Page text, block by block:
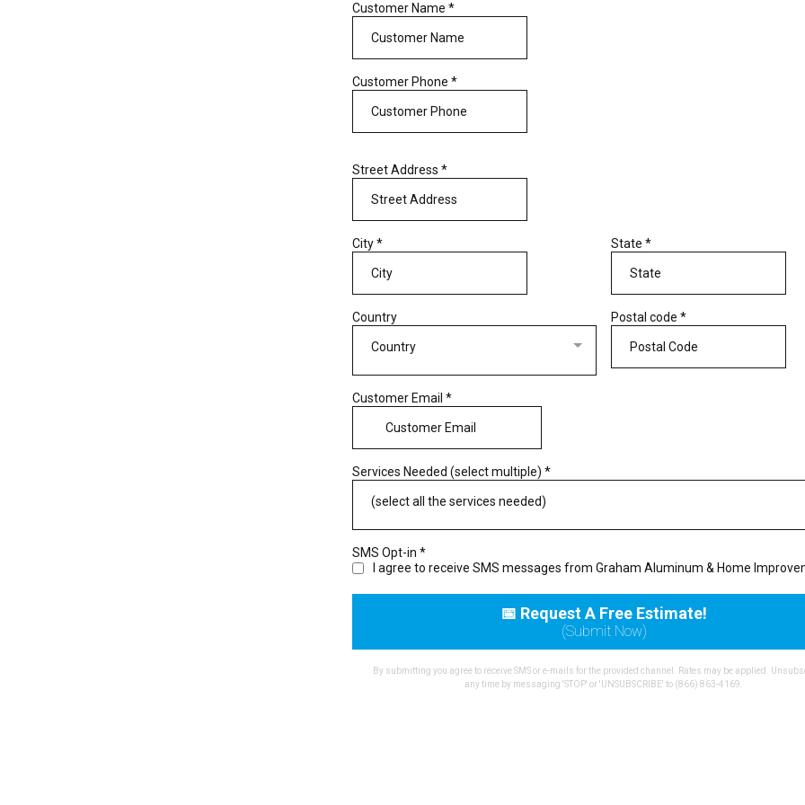
Customer Name *
Customer Phone *
Street Address *
City* State *
Country
Country
Postal code *
Customer Email *
Services Needed (select multiple) *
(select all the services needed)
SMS Opt-in *
I agree to receive SMS messages from Graham Aluminum & Home
📅 Request A Free Estimate!
(Submit Now)
By submitting you agree to receive SMS or e-mails for the provided channel. Rates may be applied.
any time by messaging 'STOP' or 'UNSUBSCRIBE' to (866) 863-4169.